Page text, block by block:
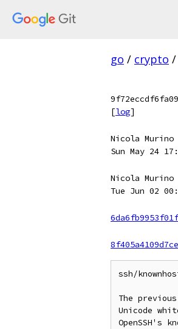
go / crypto /
[log]
Nicola Murino
Sun May 24
Nicola Murino
Tue Jun 02
ssh/
The
Unicode
OpenSSH's